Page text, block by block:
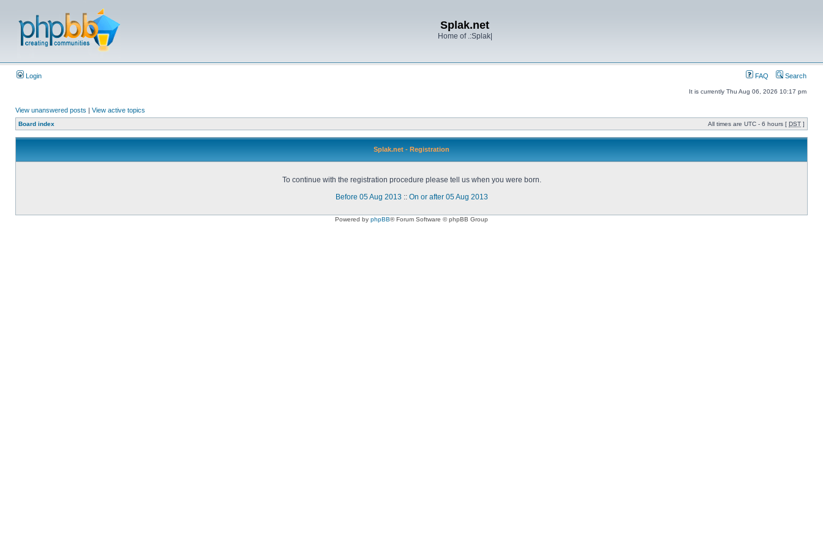
Splak.net
Home of .:Splak|
Login FAQ Search
It is currently Thu Aug 06, 2026 10:17 pm
View unanswered posts | View active topics
Board index All times are UTC - 6 hours [ DST ]
Splak.net - Registration
To continue with the registration procedure please tell us when you were born.
Before 05 Aug 2013 :: On or after 05 Aug 2013
Powered by phpBB® Forum Software © phpBB Group